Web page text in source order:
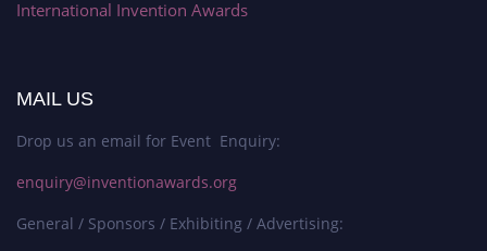
International Invention Awards
MAIL US
Drop us an email for Event Enquiry:
enquiry@inventionawards.org
General / Sponsors / Exhibiting / Advertising: